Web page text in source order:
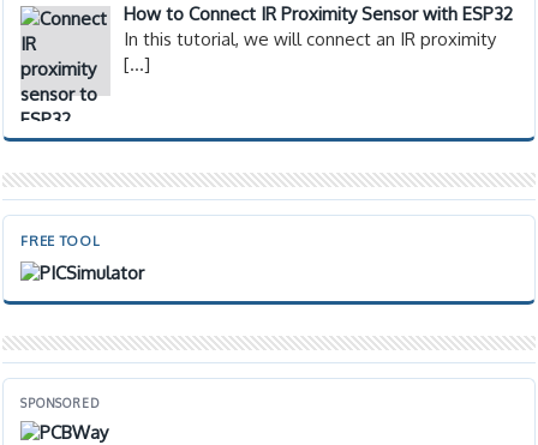
How to Connect IR Proximity Sensor with ESP32
In this tutorial, we will connect an IR proximity
[…]
FREE TOOL
SPONSORED